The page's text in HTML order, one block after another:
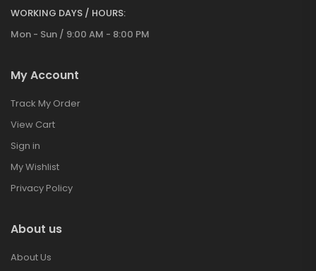
WORKING DAYS / HOURS:
Mon - Sun / 9:00 AM - 8:00 PM
My Account
Track My Order
View Cart
Sign in
My Wishlist
Privacy Policy
About us
About Us